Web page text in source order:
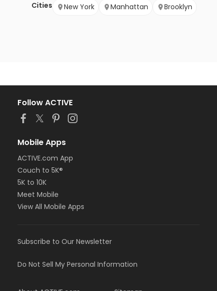
Cities
New York
Manhattan Brooklyn
Follow ACTIVE
Mobile Apps
ACTIVE.com App
Couch to 5K®
5K to 10K
Meet Mobile
View All Mobile Apps
Subscribe to Our Newsletter
Do Not Sell My Personal Information